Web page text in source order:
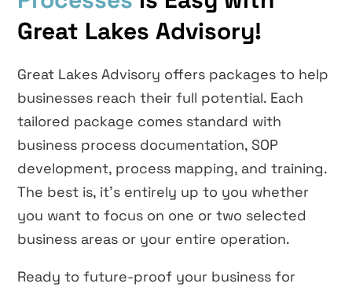
Great Lakes Advisory!
Great Lakes Advisory offers packages to help
businesses reach their full potential. Each
tailored package comes standard with
business process documentation, SOP
development, process mapping, and training.
The best is, it’s entirely up to you whether
you want to focus on one or two selected
business areas or your entire operation.
Ready to future-proof your business for